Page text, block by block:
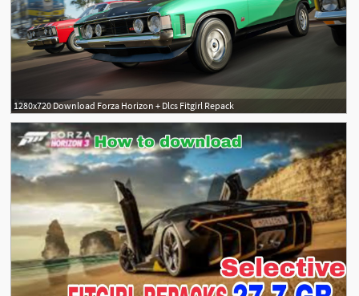
1280x720 Download Forza Horizon + Dlcs Fitgirl Repack